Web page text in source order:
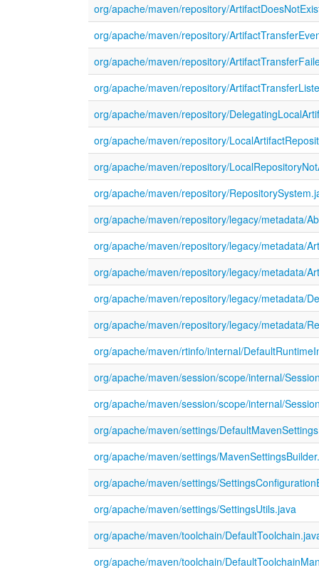
org/apache/maven/repository/
org/apache/maven/repository/
org/apache/maven/repository/
org/apache/maven/repository/
org/apache/maven/repository/
org/apache/maven/repository/
org/apache/maven/repository/
org/apache/maven/repository/
org/apache/maven/repository/legacy/metadata/
org/apache/maven/repository/legacy/metadata/
org/apache/maven/repository/legacy/metadata/
org/apache/maven/repository/legacy/metadata/
org/apache/maven/repository/legacy/metadata/
org/apache/maven/rtinfo/internal/
org/apache/maven/session/scope/internal/
org/apache/maven/session/scope/internal/
org/apache/maven/settings/
org/apache/maven/settings/
org/apache/maven/settings/
org/apache/maven/settings/SettingsUtils.java
org/apache/maven/toolchain/
org/apache/maven/toolchain/